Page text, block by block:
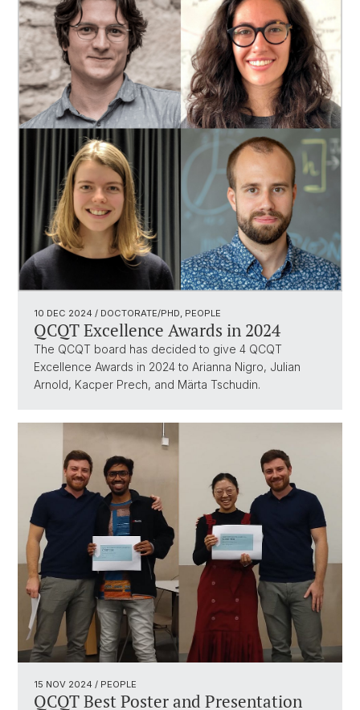
10 DEC 2024 / DOCTORATE/PHD, PEOPLE
QCQT Excellence Awards in 2024
The QCQT board has decided to give 4 QCQT
Excellence Awards in 2024 to Arianna Nigro, Julian
Arnold, Kacper Prech, and Märta Tschudin.
15 NOV 2024 / PEOPLE
QCQT Best Poster and Presentation